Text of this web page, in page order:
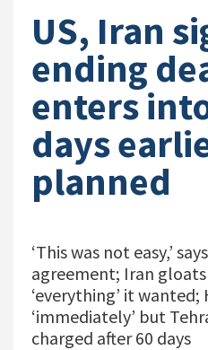
US, Iran
ending
enters
days
planned
‘This was not easy,’
agreement; Iran
‘everything’ it
‘immediately’ but
charged after 60 days